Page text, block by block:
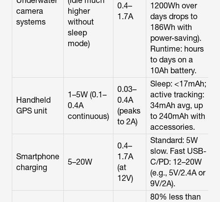
camera
systems
higher
without
sleep
mode)
0.4–
1.7A
1200Wh over
days drops to
186Wh with
power-saving).
Runtime: hours
to days on a
10Ah battery.
Handheld
GPS unit
1–5W (0.1–
0.4A
continuous)
0.03–
0.4A
(peaks
to 2A)
Sleep: <17mAh;
active tracking:
34mAh avg, up
to 240mAh with
accessories.
Smartphone
charging
5–20W
0.4–
1.7A
(at
12V)
Standard: 5W
slow. Fast USB-
C/PD: 12–20W
(e.g., 5V/2.4A or
9V/2A).
80% less than